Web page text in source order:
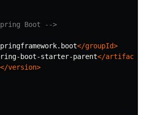
Boot -->
</groupId>
boot-starter-parent</
</version>